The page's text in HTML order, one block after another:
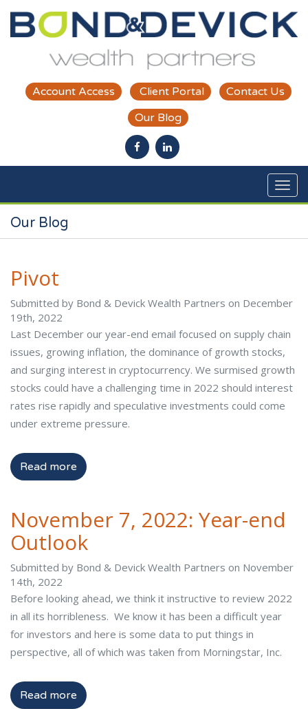
Account Access Client Portal
Contact Us
Our Blog
Our Blog
Pivot
Submitted by Bond & Devick Wealth Partners on December
19th, 2022
Last December our year-end email focused on supply chain
issues, growing inflation, the dominance of growth stocks,
and surging interest in cryptocurrency. We surmised growth
stocks could have a challenging time in 2022 should interest
rates rise rapidly and speculative investments could come
under extreme pressure.
Read more
November 7, 2022: Year-end
Outlook
Submitted by Bond & Devick Wealth Partners on November
14th, 2022
Before looking ahead, we think it instructive to review 2022
in all its horribleness. We know it has been a difficult year
for investors and here is some data to put things in
perspective, all of which was taken from Morningstar, Inc.
Read more